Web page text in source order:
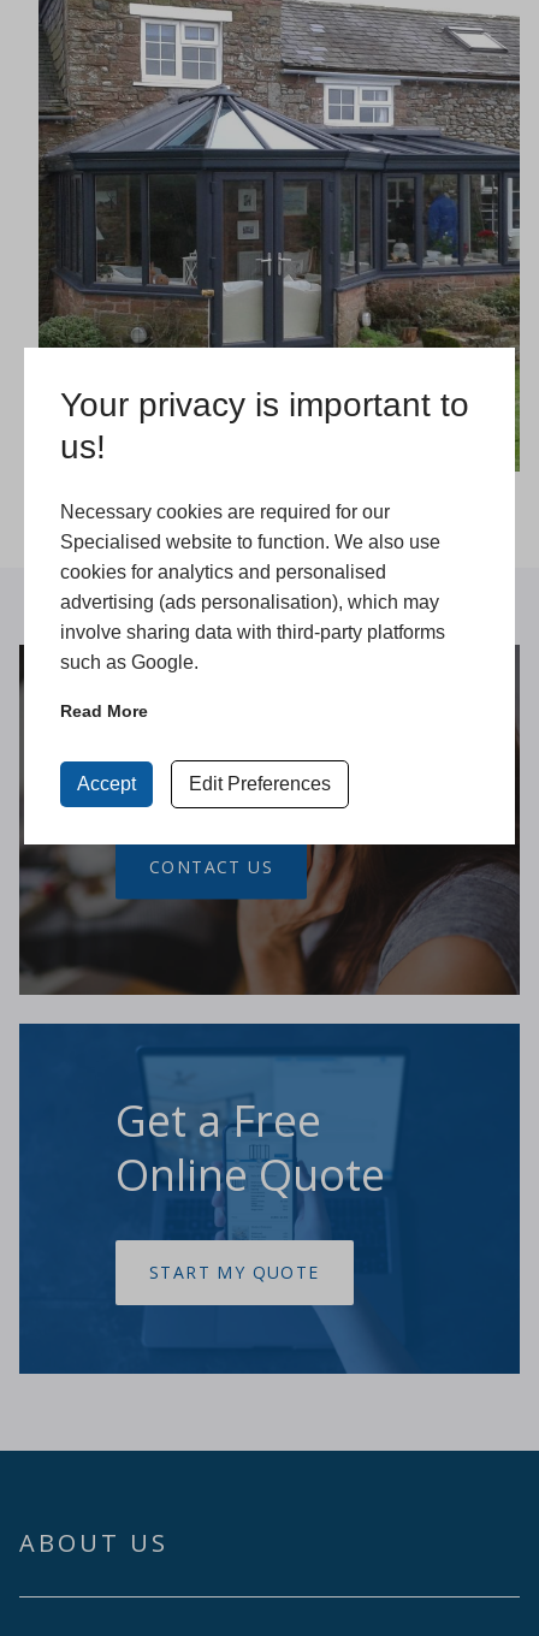
Your privacy is important to
us!
Necessary cookies are required for our
Specialised website to function. We also use
cookies for analytics and personalised
advertising (ads personalisation), which may
involve sharing data with third-party platforms
such as Google.
Read More
Accept Edit Preferences
Get in Touch
CONTACT US
Get a Free
Online Quote
START MY QUOTE
ABOUT US